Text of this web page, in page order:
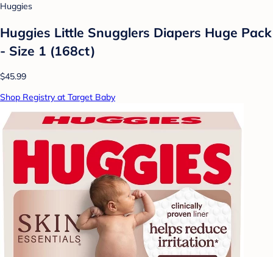
Huggies
Huggies Little Snugglers Diapers Huge Pack
- Size 1 (168ct)
$45.99
Shop Registry at Target Baby